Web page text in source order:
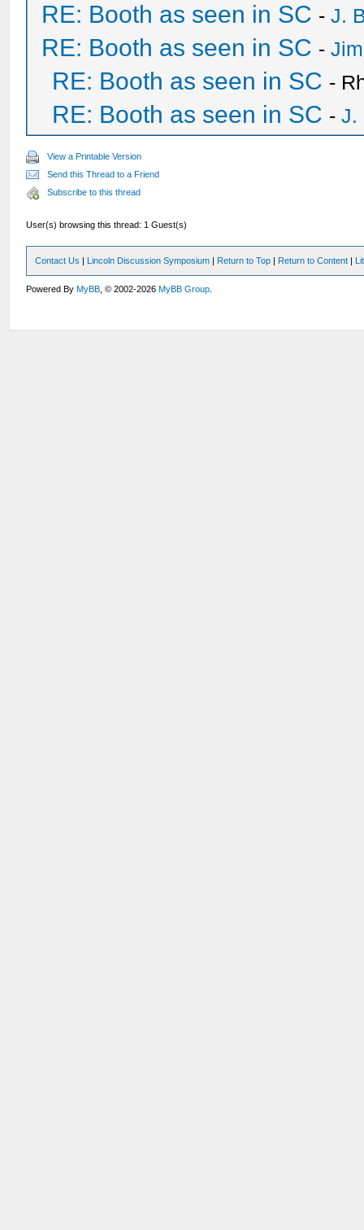
RE: Booth as seen in SC -J.
RE: Booth as seen in SC -
RE: Booth as seen in SC -
RE: Booth as seen in SC -J.
View a Printable Version
Send this Thread to a Friend
Subscribe to this thread
User(s) browsing this thread: 1 Guest(s)
Contact Us | Lincoln Discussion Symposium | Return to Top | Return to Content |
Powered ByMyBB , © 2002-2026MyBB Group